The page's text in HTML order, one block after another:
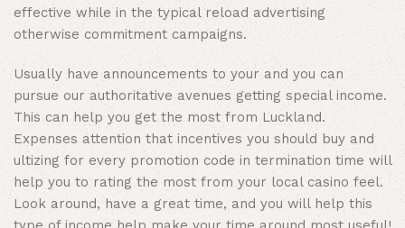
effective while in the typical reload advertising
otherwise commitment campaigns.
Usually have announcements to your and you can
pursue our authoritative avenues getting special income.
This can help you get the most from Luckland.
Expenses attention that incentives you should buy and
ultizing for every promotion code in termination time will
help you to rating the most from your local casino feel.
Look around, have a great time, and you will help this